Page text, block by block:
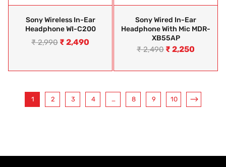
Sony Wireless In-Ear
Headphone WI-C200
₹2,990 ₹ 2,490
Sony Wired In-Ear
Headphone With Mic MDR-
XB55AP
₹2,490 ₹ 2,250
1 2 3 4 … 8 9 10